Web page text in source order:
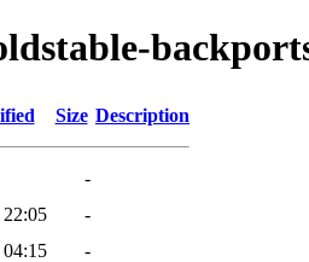
Size Description
-
-
-